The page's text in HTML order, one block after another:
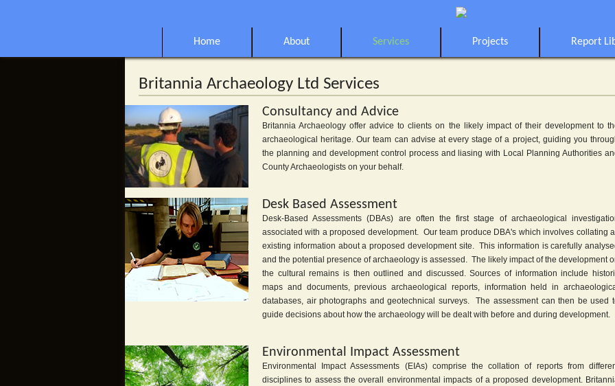
Home About Services Projects Report
Britannia Archaeology Ltd Services
Consultancy and Advice
Britannia Archaeology offer advice to clients on the likely impact of their development to
archaeological heritage. Our team can advise at every stage of a project, guiding you
the planning and development control process and liasing with Local Planning Authorities
County Archaeologists on your behalf.
Desk Based Assessment
Desk-Based Assessments (DBAs) are often the first stage of archaeological
associated with a proposed development. Our team produce DBA's which involves collating all
existing information about a proposed development site. This information is carefully
and the potential presence of archaeology is assessed. The likely impact of the development
the cultural remains is then outlined and discussed. Sources of information include
maps and documents, previous archaeological reports, information held in
databases, air photographs and geotechnical surveys. The assessment can then be used
guide decisions about how the archaeology will be dealt with before and during development.
Environmental Impact Assessment
Environmental Impact Assessments (EIAs) comprise the collation of reports from
disciplines to assess the overall environmental impacts of a proposed development.